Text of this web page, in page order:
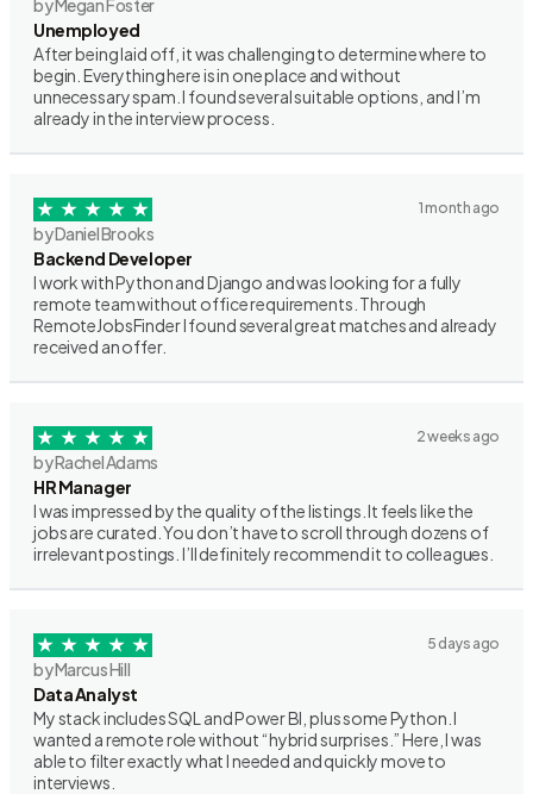
by Megan Foster
Unemployed
After being laid off, it was challenging to determine where to
begin. Everything here is in one place and without
unnecessary spam. I found several suitable options, and I’m
already in the interview process.
1 month ago
by Daniel Brooks
Backend Developer
I work with Python and Django and was looking for a fully
remote team without office requirements. Through
RemoteJobsFinder I found several great matches and already
received an offer.
2 weeks ago
by Rachel Adams
HR Manager
I was impressed by the quality of the listings. It feels like the
jobs are curated. You don’t have to scroll through dozens of
irrelevant postings. I’ll definitely recommend it to colleagues.
5 days ago
by Marcus Hill
Data Analyst
My stack includes SQL and Power BI, plus some Python. I
wanted a remote role without “hybrid surprises.” Here, I was
able to filter exactly what I needed and quickly move to
interviews.